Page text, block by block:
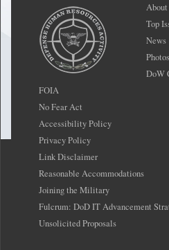
Top
News
DoW
FOIA
No Fear Act
Accessibility Policy
Privacy Policy
Link Disclaimer
Reasonable Accommodations
Joining the Military
Fulcrum: DoD IT Advancement
Unsolicited Proposals